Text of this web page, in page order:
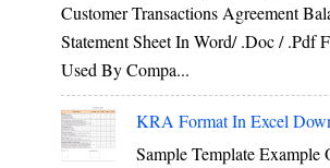
Customer Transactions Agreement
Statement Sheet In Word/ .doc / .pdf
Used By Compa...
KRA Format In Excel
Sample Template Example